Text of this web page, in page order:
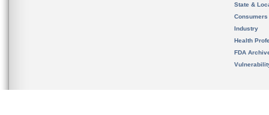
State &
Consumers
Industry
Health
FDA